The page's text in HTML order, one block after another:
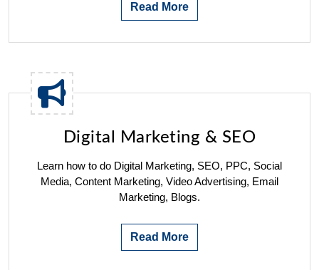
Read More
Digital Marketing & SEO
Learn how to do Digital Marketing, SEO, PPC, Social
Media, Content Marketing, Video Advertising, Email
Marketing, Blogs.
Read More